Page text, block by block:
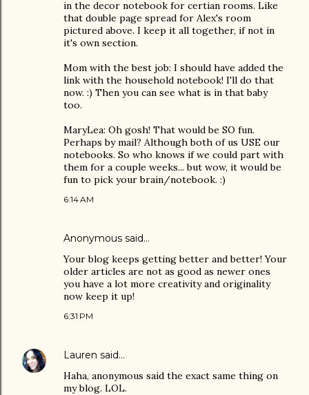
in the decor notebook for certian rooms. Like
that double page spread for Alex's room
pictured above. I keep it all together, if not in
it's own section.
Mom with the best job: I should have added the
link with the household notebook! I'll do that
now. :) Then you can see what is in that baby
too.
MaryLea: Oh gosh! That would be SO fun.
Perhaps by mail? Although both of us USE our
notebooks. So who knows if we could part with
them for a couple weeks... but wow, it would be
fun to pick your brain/notebook. :)
6:14 AM
Anonymous said…
Your blog keeps getting better and better! Your
older articles are not as good as newer ones
you have a lot more creativity and originality
now keep it up!
6:31 PM
Lauren said…
Haha, anonymous said the exact same thing on
my blog. LOL.